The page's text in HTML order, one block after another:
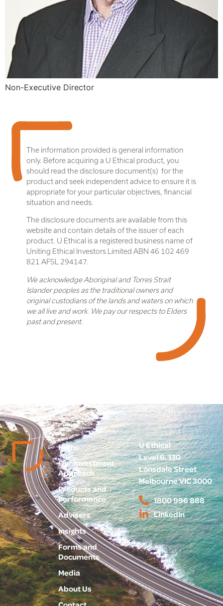
Non-Executive Director
The information provided is general information
only. Before acquiring a U Ethical product, you
should read the disclosure document(s) for the
product and seek independent advice to ensure it is
appropriate for your particular objectives, financial
situation and needs.
The disclosure documents are available from this
website and contain details of the issuer of each
product. U Ethical is a registered business name of
Uniting Ethical Investors Limited ABN 46 102 469
821 AFSL 294147.
We acknowledge Aboriginal and Torres Strait
Islander peoples as the traditional owners and
original custodians of the lands and waters on which
we all live and work. We pay our respects to Elders
past and present.
Home
Our Investment
Approach
Products and
Performance
Advisers
Insights
Forms and
Documents
Media
About Us
U Ethical
Level 6, 130
Lonsdale Street
Melbourne VIC 3000
1800 996 888
LinkedIn